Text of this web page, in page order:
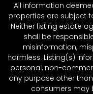
All information
properties are subject
Neither listing estate
shall be
misinformation,
harmless. Listing(s)
personal, non-
any purpose other
consumers may